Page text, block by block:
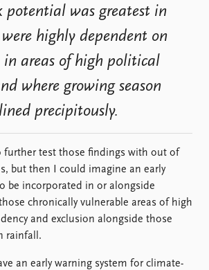
potential was greatest in
highly dependent on
areas of high political
where growing season
precipitously.
further test those findings with out of
but then I could imagine an early
be incorporated in or alongside
chronically vulnerable areas of high
and exclusion alongside those
rainfall.
an early warning system for climate-